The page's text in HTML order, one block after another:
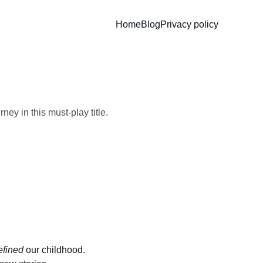
HomeBlogPrivacy policy
in this must-play title.
our childhood.